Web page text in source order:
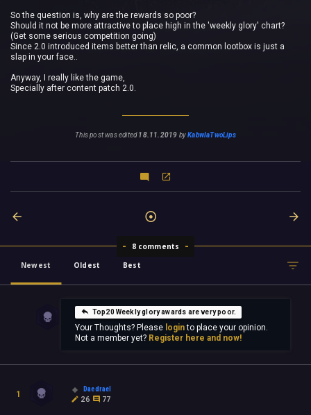
So the question is, why are the rewards so poor?
Should it not be more attractive to place high in the 'weekly glory' chart?
(Get some serious competition going)
Since 2.0 introduced items better than relic, a common lootbox is just a
slap in your face..
Anyway, I really like the game,
Specially after content patch 2.0.
This post was edited18.11.2019 byKabwlaTwoLips
8 comments
Newest
Oldest Best
Top20 Weekly glory awards are very poor.
Your Thoughts? Please loginto place your opinion.
Not a member yet? Register here and now!
1
Daedrael
26
77